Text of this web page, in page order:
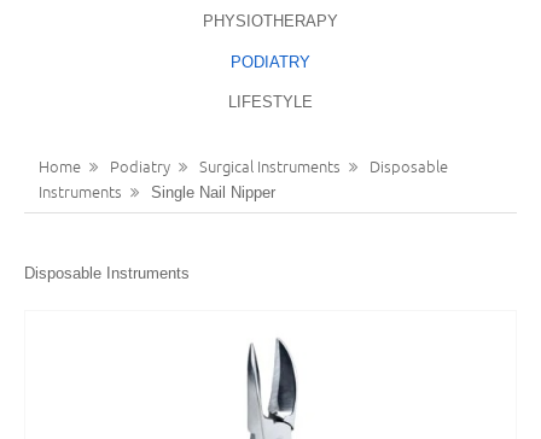
PHYSIOTHERAPY
PODIATRY
LIFESTYLE
Home Podiatry Surgical Instruments
Disposable
Instruments
Single Nail Nipper
Disposable Instruments